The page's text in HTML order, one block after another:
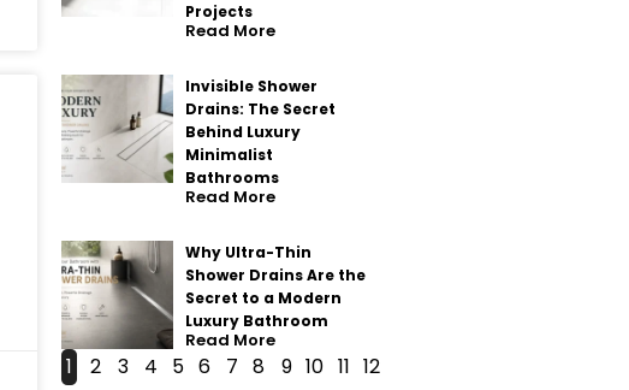
Projects
Read More
Invisible Shower
Drains: The Secret
Behind Luxury
Minimalist
Bathrooms
Read More
Why Ultra-Thin
Shower Drains Are the
Secret to a Modern
Luxury Bathroom
Read More
1 2 3 4 5 6 7 8 9 10 11 12